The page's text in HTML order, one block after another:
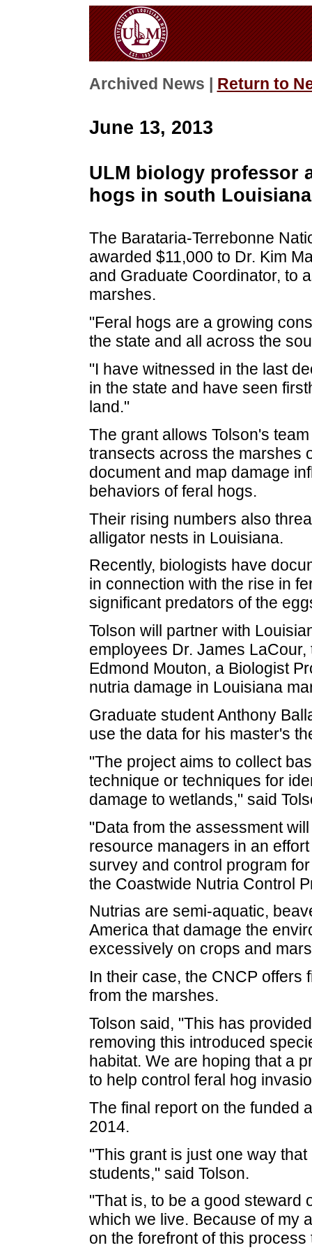
Archived News | Return to
June 13, 2013
ULM biology professor
hogs in south Louisiana
The Barataria-Terrebonne
awarded $11,000 to Dr. Kim
and Graduate Coordinator, to
marshes.
"Feral hogs are a growing
the state and all across the
"I have witnessed in the last
in the state and have seen
land."
The grant allows Tolson's
transects across the marshes
document and map damage
behaviors of feral hogs.
Their rising numbers also
alligator nests in Louisiana.
Recently, biologists have
in connection with the rise in
significant predators of the
Tolson will partner with
employees Dr. James
Edmond Mouton, a Biologist
nutria damage in Louisiana
Graduate student Anthony
use the data for his master's
"The project aims to collect
technique or techniques for
damage to wetlands," said
"Data from the assessment
resource managers in an
survey and control program
the Coastwide Nutria Control
Nutrias are semi-aquatic,
America that damage the
excessively on crops and
In their case, the CNCP offers
from the marshes.
Tolson said, "This has
removing this introduced
habitat. We are hoping that a
to help control feral hog
The final report on the funded
2014.
"This grant is just one way
students," said Tolson.
"That is, to be a good steward
which we live. Because of my
on the forefront of this